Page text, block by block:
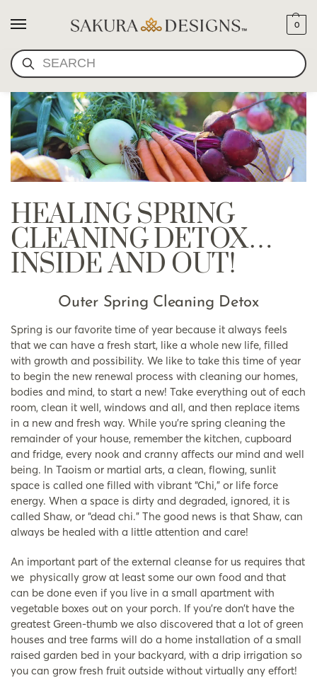
SEARCH
0
HEALING SPRING
CLEANING DETOX…
INSIDE AND OUT!
Outer Spring Cleaning Detox
Spring is our favorite time of year because it always feels
that we can have a fresh start, like a whole new life, filled
with growth and possibility. We like to take this time of year
to begin the new renewal process with cleaning our homes,
bodies and mind, to start a new! Take everything out of each
room, clean it well, windows and all, and then replace items
in a new and fresh way. While you’re spring cleaning the
remainder of your house, remember the kitchen, cupboard
and fridge, every nook and cranny affects our mind and well
being. In Taoism or martial arts, a clean, flowing, sunlit
space is called one filled with vibrant “Chi,” or life force
energy. When a space is dirty and degraded, ignored, it is
called Shaw, or “dead chi.” The good news is that Shaw, can
always be healed with a little attention and care!
An important part of the external cleanse for us requires that
we physically grow at least some our own food and that
can be done even if you live in a small apartment with
vegetable boxes out on your porch. If you’re don’t have the
greatest Green-thumb we also discovered that a lot of green
houses and tree farms will do a home installation of a small
raised garden bed in your backyard, with a drip irrigation so
you can grow fresh fruit outside without virtually any effort!